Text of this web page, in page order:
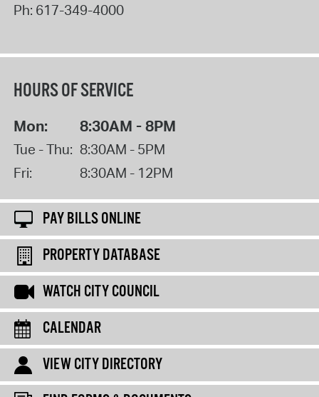
Ph: 617-349-4000
HOURS OF SERVICE
Mon: 8:30AM - 8PM
Tue - Thu: 8:30AM - 5PM
Fri:
8:30AM - 12PM
PAY BILLS ONLINE
PROPERTY DATABASE
WATCH CITY COUNCIL
CALENDAR
VIEW CITY DIRECTORY